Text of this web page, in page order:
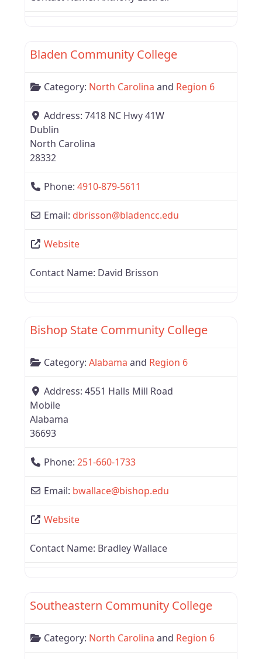
Bladen Community College
Category: North Carolina and Region 6
Address: 7418 NC Hwy 41W
Dublin
North Carolina
28332
Phone: 4910-879-5611
Email: dbrisson@bladencc.edu
Website
Contact Name: David Brisson
Bishop State Community College
Category: Alabama and Region 6
Address: 4551 Halls Mill Road
Mobile
Alabama
36693
Phone: 251-660-1733
Email: bwallace@bishop.edu
Website
Contact Name: Bradley Wallace
Southeastern Community College
Category: North Carolina and Region 6